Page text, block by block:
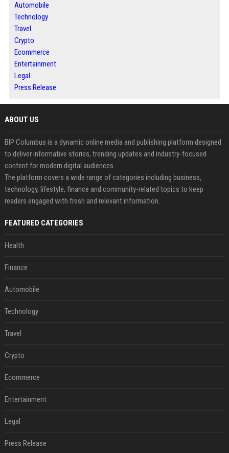
Automobile
Technology
Travel
Crypto
Ecommerce
Entertainment
Legal
Press Release
ABOUT US
BIP Columbus is a dynamic online media and publishing platform designed
to deliver informative stories, trending updates and industry-focused
content for modern digital audiences.
The platform covers a wide range of categories including business,
technology, lifestyle, finance and community-related topics to keep
readers engaged with fresh and relevant information.
FEATURED CATEGORIES
Health
Finance
Automobile
Technology
Travel
Crypto
Ecommerce
Entertainment
Legal
Press Release